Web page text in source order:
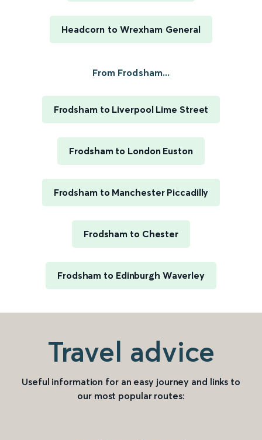
Headcorn to Wrexham General
From Frodsham...
Frodsham to Liverpool Lime Street
Frodsham to London Euston
Frodsham to Manchester Piccadilly
Frodsham to Chester
Frodsham to Edinburgh Waverley
Travel advice
Useful information for an easy journey and links to
our most popular routes: